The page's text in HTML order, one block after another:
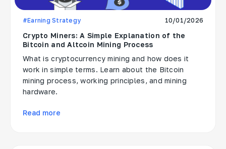
#Earning Strategy 10/01/2026
Crypto Miners: A Simple Explanation of the
Bitcoin and Altcoin Mining Process
What is cryptocurrency mining and how does it
work in simple terms. Learn about the Bitcoin
mining process, working principles, and mining
hardware.
Read more